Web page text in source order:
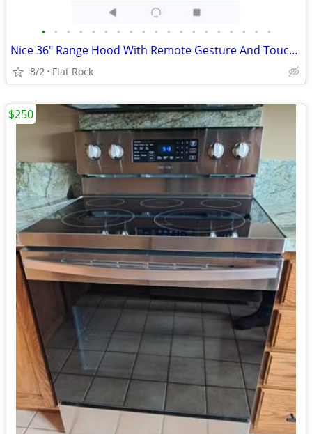
• • • • • • • • • • • • • • • • • • •
Nice 36" Range Hood With Remote Gesture And Touch Control Morw
8/2 Flat Rock
$250